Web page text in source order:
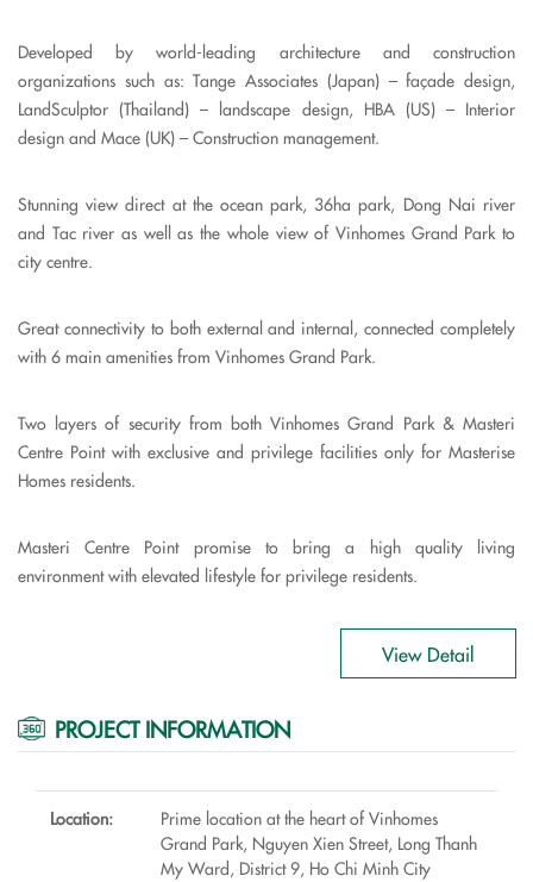
Developed by world-leading architecture and construction
organizations such as: Tange Associates (Japan) – façade design,
LandSculptor (Thailand) – landscape design, HBA (US) – Interior
design and Mace (UK) – Construction management.
Stunning view direct at the ocean park, 36ha park, Dong Nai river
and Tac river as well as the whole view of Vinhomes Grand Park to
city centre.
Great connectivity to both external and internal, connected completely
with 6 main amenities from Vinhomes Grand Park.
Two layers of security from both Vinhomes Grand Park & Masteri
Centre Point with exclusive and privilege facilities only for Masterise
Homes residents.
Masteri Centre Point promise to bring a high quality living
environment with elevated lifestyle for privilege residents.
View Detail
PROJECT INFORMATION
Location:
Prime location at the heart of Vinhomes
Grand Park, Nguyen Xien Street, Long Thanh
My Ward, District 9, Ho Chi Minh City